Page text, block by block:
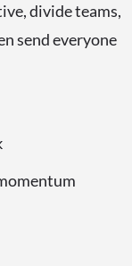
divide teams,
send everyone